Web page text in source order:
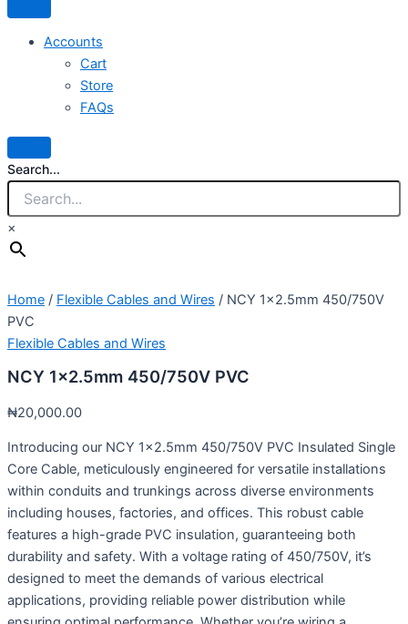
Accounts
Cart
Store
FAQs
Search...
×
Home / Flexible Cables and Wires / NCY 1×2.5mm 450/750V
PVC
Flexible Cables and Wires
NCY 1×2.5mm 450/750V PVC
₦20,000.00
Introducing our NCY 1×2.5mm 450/750V PVC Insulated Single
Core Cable, meticulously engineered for versatile installations
within conduits and trunkings across diverse environments
including houses, factories, and offices. This robust cable
features a high-grade PVC insulation, guaranteeing both
durability and safety. With a voltage rating of 450/750V, it’s
designed to meet the demands of various electrical
applications, providing reliable power distribution while